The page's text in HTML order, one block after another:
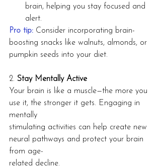
brain, helping you stay focused and
alert.
Pro tip: Consider incorporating brain-
boosting snacks like walnuts, almonds, or
pumpkin seeds into your diet.
2. Stay Mentally Active
Your brain is like a muscle—the more you
use it, the stronger it gets. Engaging in
mentally
stimulating activities can help create new
neural pathways and protect your brain
from age-
related decline.